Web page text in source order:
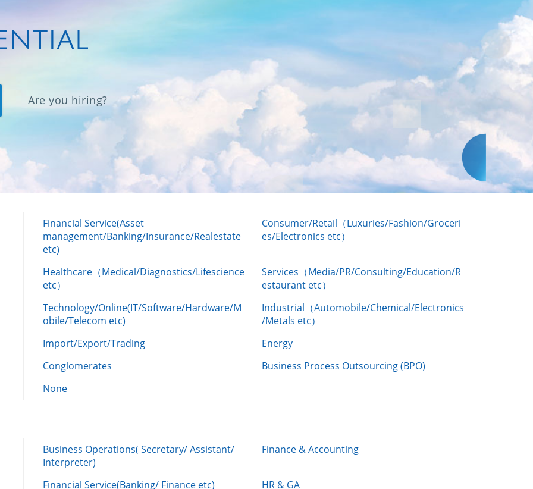
Are you hiring?
Financial Service(Asset
management/Banking/Insurance/Realestate
etc)
Consumer/Retail（Luxuries/Fashion/Groceri
es/Electronics etc）
Healthcare（Medical/Diagnostics/Lifescience
etc）
Services（Media/PR/Consulting/Education/R
estaurant etc）
Technology/Online(IT/Software/Hardware/M
obile/Telecom etc)
Industrial（Automobile/Chemical/Electronics
/Metals etc）
Import/Export/Trading
Energy
Conglomerates
Business Process Outsourcing (BPO)
None
Business Operations( Secretary/ Assistant/
Interpreter)
Finance & Accounting
Financial Service(Banking/ Finance etc) HR & GA